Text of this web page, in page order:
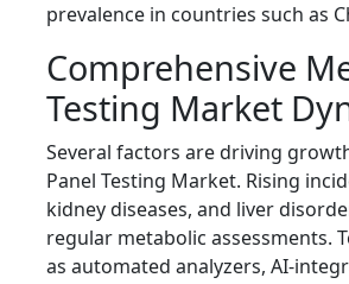
prevalence in countries such as
Comprehensive
Testing Market
Several factors are driving
Panel Testing Market. Rising
kidney diseases, and liver
regular metabolic assessments.
as automated analyzers, AI-